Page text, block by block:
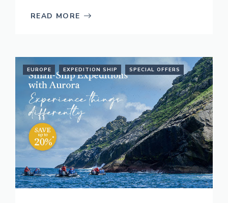
READ MORE
EUROPE EXPEDITION SHIP SPECIAL OFFERS